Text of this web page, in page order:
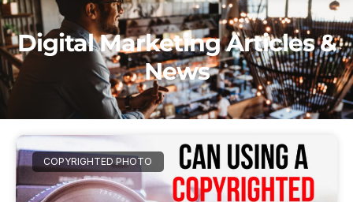
Digital Marketing Articles &
News
COPYRIGHTED PHOTO